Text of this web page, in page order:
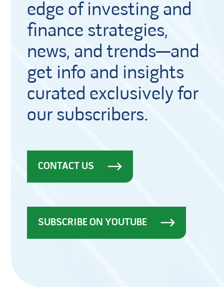
edge of investing and
finance strategies,
news, and trends—and
get info and insights
curated exclusively for
our subscribers.
CONTACT US
SUBSCRIBE ON YOUTUBE